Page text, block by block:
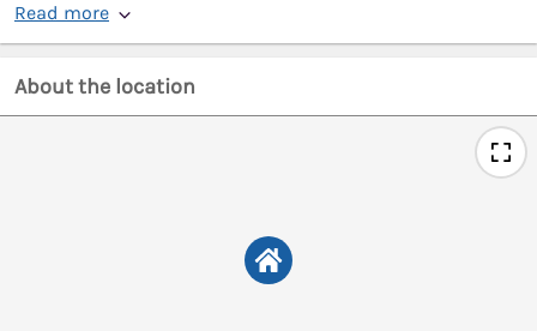
Read more
About the location